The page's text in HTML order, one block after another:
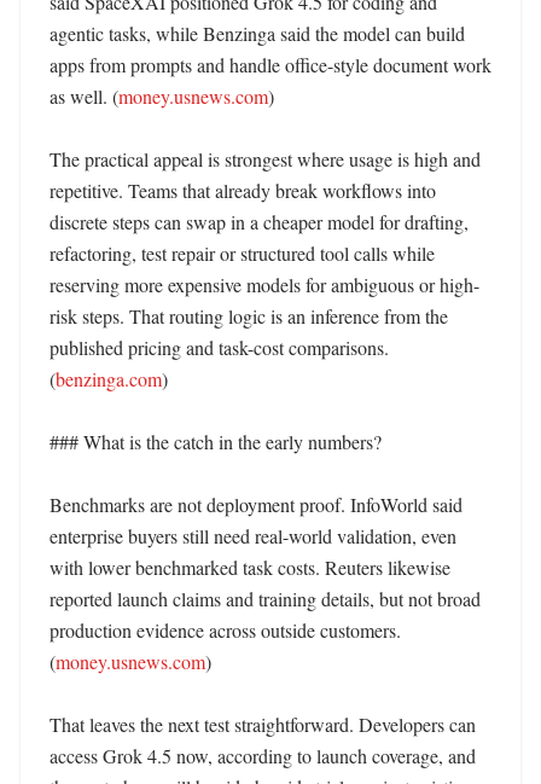
agentic tasks, while Benzinga said the model can build
apps from prompts and handle office-style document work
as well. (money.usnews.com)
The practical appeal is strongest where usage is high and
repetitive. Teams that already break workflows into
discrete steps can swap in a cheaper model for drafting,
refactoring, test repair or structured tool calls while
reserving more expensive models for ambiguous or high-
risk steps. That routing logic is an inference from the
published pricing and task-cost comparisons.
(benzinga.com)
### What is the catch in the early numbers?
Benchmarks are not deployment proof. InfoWorld said
enterprise buyers still need real-world validation, even
with lower benchmarked task costs. Reuters likewise
reported launch claims and training details, but not broad
production evidence across outside customers.
(money.usnews.com)
That leaves the next test straightforward. Developers can
access Grok 4.5 now, according to launch coverage, and